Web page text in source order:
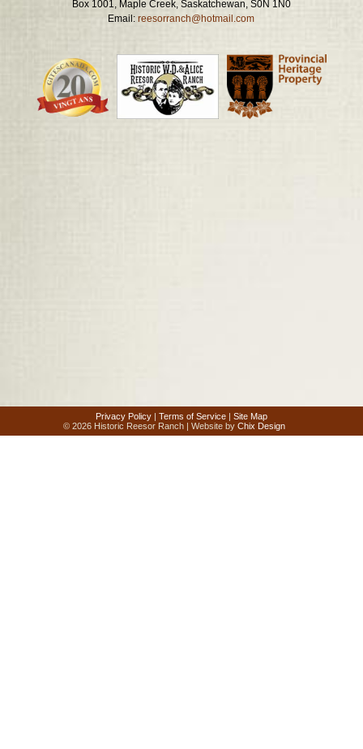
Box 1001, Maple Creek, Saskatchewan, S0N 1N0
Email:reesorranch@hotmail.com
Privacy Policy | Terms of Service | Site Map
© 2026 Historic Reesor Ranch | Website byChix Design